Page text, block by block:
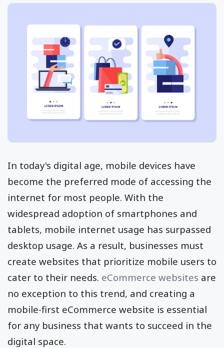
In today's digital age, mobile devices have
become the preferred mode of accessing the
internet for most people. With the
widespread adoption of smartphones and
tablets, mobile internet usage has surpassed
desktop usage. As a result, businesses must
create websites that prioritize mobile users to
cater to their needs. eCommerce websites are
no exception to this trend, and creating a
mobile-first eCommerce website is essential
for any business that wants to succeed in the
digital space.